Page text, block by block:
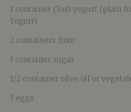
1 container (7oz) yogurt (plain
Yogurt)
2 containers flour
1 container sugar
1/2 container olive oil or
3 eggs